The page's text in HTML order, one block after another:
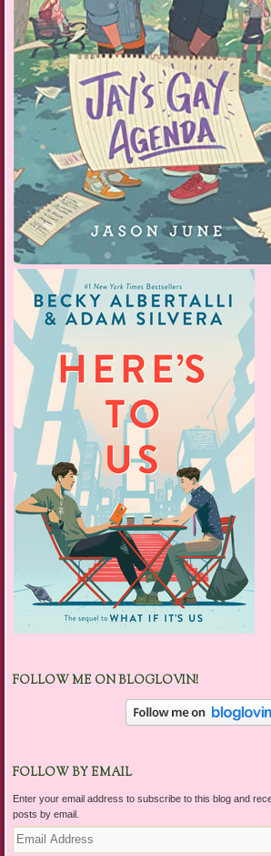
FOLLOW ME ON BLOGLOVIN!
FOLLOW BY EMAIL
Enter your email address to subscribe to this blog and
posts by email.
Email
Address